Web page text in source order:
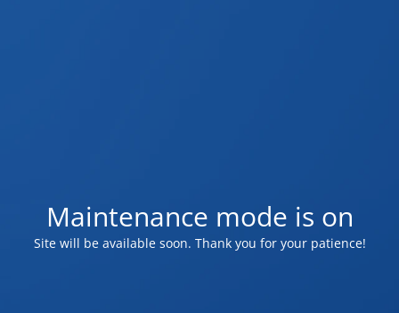
Maintenance mode is on
Site will be available soon. Thank you for your patience!